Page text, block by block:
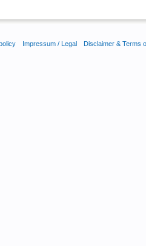
Impressum / Legal Disclaimer & Terms